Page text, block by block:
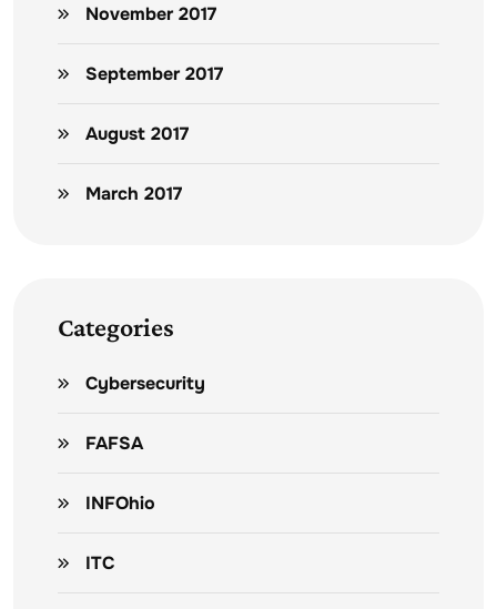
November 2017
September 2017
August 2017
March 2017
Categories
Cybersecurity
FAFSA
INFOhio
ITC